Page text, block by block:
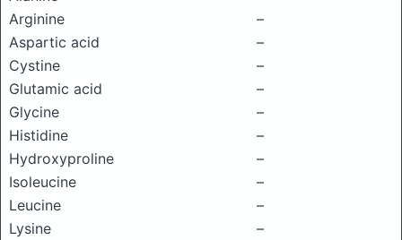
Arginine
–
Aspartic acid
–
Cystine
–
Glutamic acid
–
Glycine
–
Histidine
–
Hydroxyproline
–
Isoleucine
–
Leucine
–
Lysine
–